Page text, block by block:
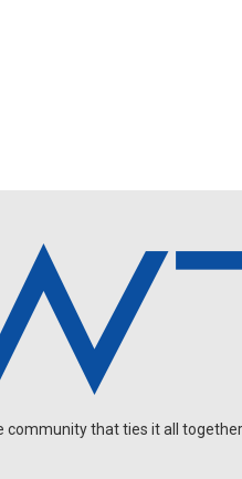
community that ties it all